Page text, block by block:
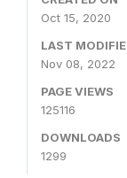
Oct 15, 2020
LAST
Nov 08, 2022
PAGE VIEWS
125116
DOWNLOADS
1299